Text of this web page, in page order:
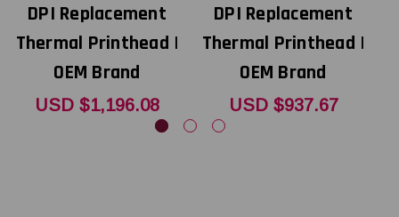
DPI Replacement
Thermal Printhead |
OEM Brand
USD $1,196.08
DPI Replacement
Thermal Printhead |
OEM Brand
USD $937.67